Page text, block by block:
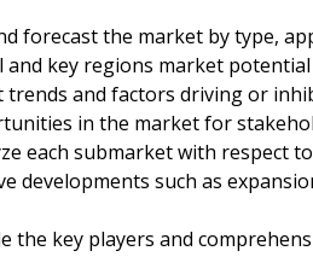
forecast the market by type,
and key regions market
trends and factors driving or
in the market for
each submarket with
developments such as
the key players and